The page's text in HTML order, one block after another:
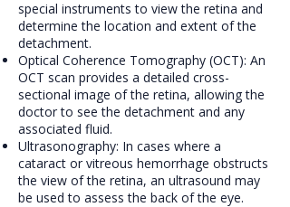
special instruments to view the retina and
determine the location and extent of the
detachment.
Optical Coherence Tomography (OCT): An
OCT scan provides a detailed cross-
sectional image of the retina, allowing the
doctor to see the detachment and any
associated fluid.
Ultrasonography: In cases where a
cataract or vitreous hemorrhage obstructs
the view of the retina, an ultrasound may
be used to assess the back of the eye.